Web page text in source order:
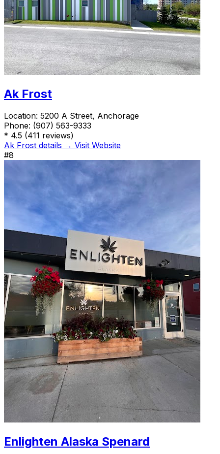
Ak Frost
Location: 5200 A Street, Anchorage
Phone: (907) 563-9333
* 4.5 (411 reviews)
Ak Frost details → Visit Website
#8
Enlighten Alaska Spenard